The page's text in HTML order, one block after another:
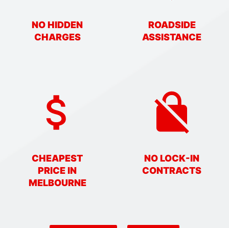
NO HIDDEN
CHARGES
ROADSIDE
ASSISTANCE
CHEAPEST
PRICE IN
MELBOURNE
NO LOCK-IN
CONTRACTS